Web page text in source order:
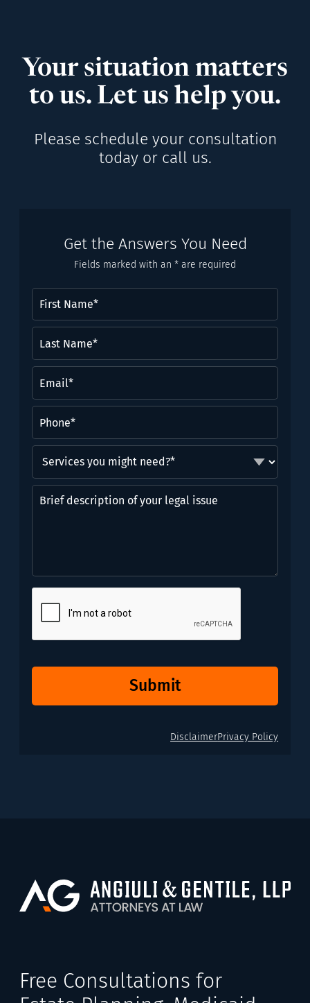
Your situation matters
to us. Let us help you.
Please schedule your consultation
today or call us.
Get the Answers You Need
Fields marked with an * are required
Name(Required)
Name*
(Required)
you
might
need?
Brief
description
issue
Submit
DisclaimerPrivacy Policy
Free Consultations for